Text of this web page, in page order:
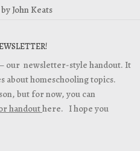
John Keats
our newsletter-style handout. It
about homeschooling topics.
but for now, you can
handouthere. I hope you